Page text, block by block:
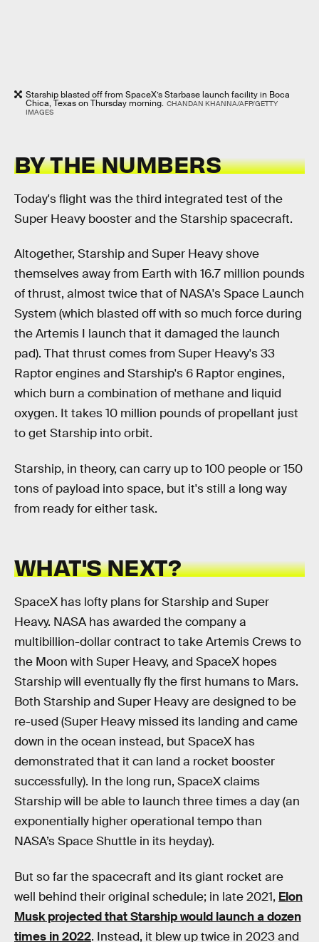
Starship blasted off from SpaceX’s Starbase launch facility in Boca
Chica, Texas on Thursday morning. CHANDAN KHANNA/AFP/GETTY
IMAGES
BY THE NUMBERS
Today's flight was the third integrated test of the
Super Heavy booster and the Starship spacecraft.
Altogether, Starship and Super Heavy shove
themselves away from Earth with 16.7 million pounds
of thrust, almost twice that of NASA's Space Launch
System (which blasted off with so much force during
the Artemis I launch that it damaged the launch
pad). That thrust comes from Super Heavy's 33
Raptor engines and Starship's 6 Raptor engines,
which burn a combination of methane and liquid
oxygen. It takes 10 million pounds of propellant just
to get Starship into orbit.
Starship, in theory, can carry up to 100 people or 150
tons of payload into space, but it's still a long way
from ready for either task.
WHAT'S NEXT?
SpaceX has lofty plans for Starship and Super
Heavy. NASA has awarded the company a
multibillion-dollar contract to take Artemis Crews to
the Moon with Super Heavy, and SpaceX hopes
Starship will eventually fly the first humans to Mars.
Both Starship and Super Heavy are designed to be
re-used (Super Heavy missed its landing and came
down in the ocean instead, but SpaceX has
demonstrated that it can land a rocket booster
successfully). In the long run, SpaceX claims
Starship will be able to launch three times a day (an
exponentially higher operational tempo than
NASA’s Space Shuttle in its heyday).
But so far the spacecraft and its giant rocket are
well behind their original schedule; in late 2021, Elon
Musk projected that Starship would launch a dozen
times in 2022. Instead, it blew up twice in 2023 and